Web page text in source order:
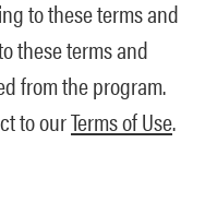
to these terms and
these terms and
from the program.
to ourTerms of Use.